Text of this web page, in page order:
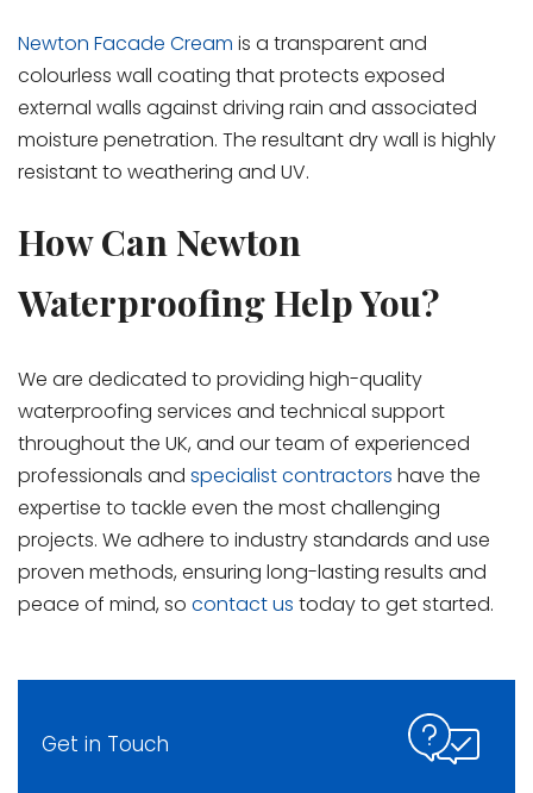
Newton Facade Cream is a transparent and
colourless wall coating that protects exposed
external walls against driving rain and associated
moisture penetration. The resultant dry wall is highly
resistant to weathering and UV.
How Can Newton
Waterproofing Help You?
We are dedicated to providing high-quality
waterproofing services and technical support
throughout the UK, and our team of experienced
professionals and specialist contractors have the
expertise to tackle even the most challenging
projects. We adhere to industry standards and use
proven methods, ensuring long-lasting results and
peace of mind, so contact us today to get started.
Get in Touch